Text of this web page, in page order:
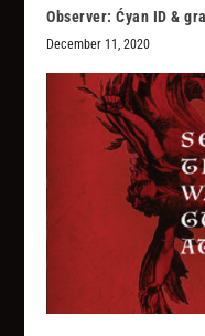
Observer: Ćyan ID &
December 11, 2020